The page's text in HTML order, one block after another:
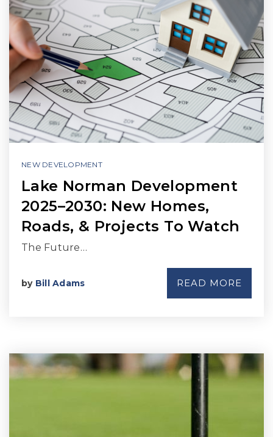
NEW DEVELOPMENT
Lake Norman Development
2025–2030: New Homes,
Roads, & Projects To Watch
The Future…
by Bill Adams READ MORE